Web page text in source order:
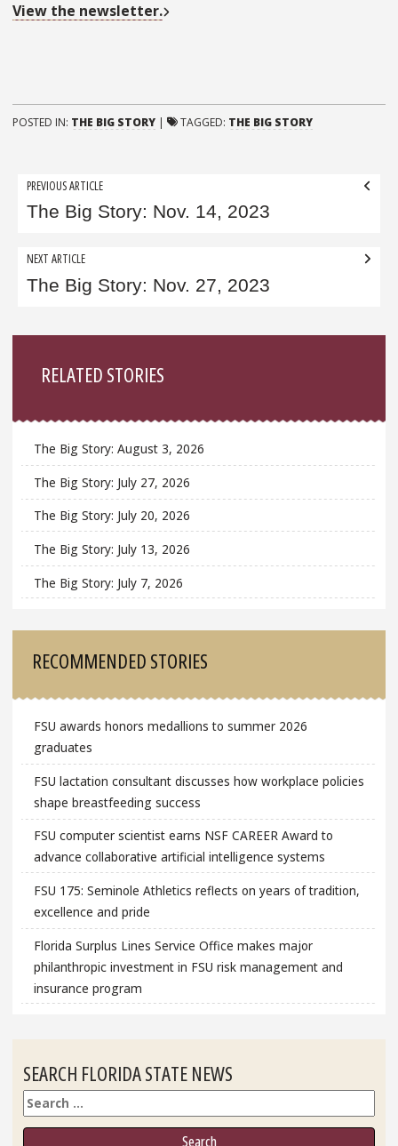
View the newsletter.
POSTED IN: THE BIG STORY | TAGGED: THE BIG STORY
Post
navigation
PREVIOUS ARTICLE
The Big Story: Nov. 14, 2023
NEXT ARTICLE
The Big Story: Nov. 27, 2023
RELATED STORIES
The Big Story: August 3, 2026
The Big Story: July 27, 2026
The Big Story: July 20, 2026
The Big Story: July 13, 2026
The Big Story: July 7, 2026
RECOMMENDED STORIES
FSU awards honors medallions to summer 2026
graduates
FSU lactation consultant discusses how workplace policies
shape breastfeeding success
FSU computer scientist earns NSF CAREER Award to
advance collaborative artificial intelligence systems
FSU 175: Seminole Athletics reflects on years of tradition,
excellence and pride
Florida Surplus Lines Service Office makes major
philanthropic investment in FSU risk management and
insurance program
SEARCH FLORIDA STATE NEWS
Search